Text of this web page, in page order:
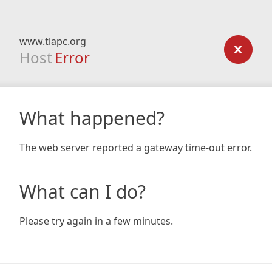
www.tlapc.org
Host Error
What happened?
The web server reported a gateway time-out error.
What can I do?
Please try again in a few minutes.